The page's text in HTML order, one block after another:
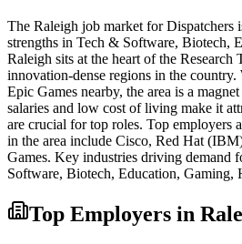
The Raleigh job market forDispatchers
strengths in Tech & Software, Biotech,
Raleigh sits at the heart of the Research
innovation-dense regions in the
Epic Games nearby, the area is a
salaries and low cost of living make it
are crucial for top roles. Top employers
in the area include Cisco, Red Hat
Games. Key industries driving demand
Software, Biotech, Education, Gaming,
Top Employers in